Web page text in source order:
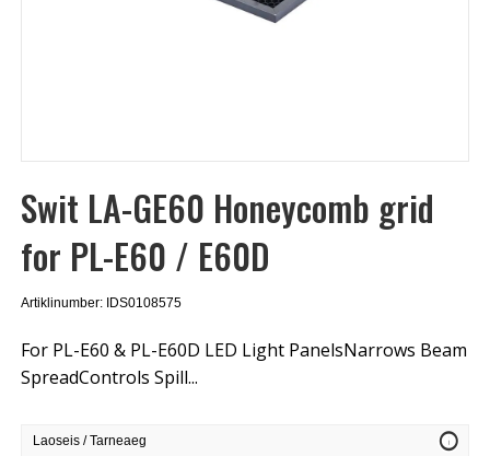
Swit LA-GE60 Honeycomb grid
for PL-E60 / E60D
Artiklinumber: IDS0108575
For PL-E60 & PL-E60D LED Light PanelsNarrows Beam
SpreadControls Spill...
Laoseis / Tarneaeg info